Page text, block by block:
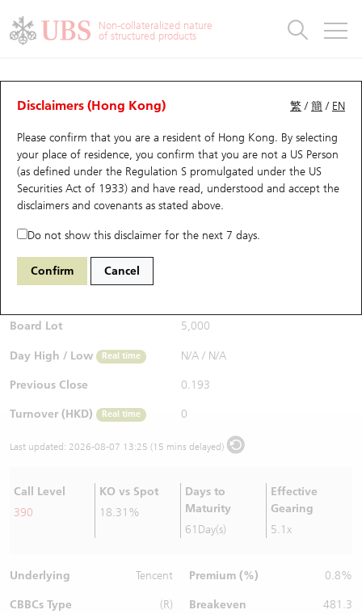
Non-collateralized nature
of structured products
繁 /簡 / EN
Disclaimers (Hong Kong)
Please confirm that you are a resident of Hong Kong. By selecting
your place of residence, you confirm that you are not a US Person
(as defined under the Regulation S promulgated under the US
Securities Act of 1933) and have read, understood and accept the
disclaimers and covenants as stated above.
Do not show this disclaimer for the next 7 days.
Confirm Cancel
CBBCs Analyzer
Performance Outstanding Quantity Comparison
54752 UB Bull 0700 Tencent
$0.189 0.004 (-2.07%)
Bid / Ask
Board Lot 5,000
Day High / Low Real time N/A / N/A
Previous Close 0.193
Turnover (HKD) Real time 0
Last updated: 2026-08-07 13:25 (15 mins delayed)
Call Level
390
KO vs Spot
18.31%
Days to
Maturity
61Day(s)
Effective
Gearing
5.1x
Underlying Tencent
CBBCs Type (R)
Premium (%) 0.8%
Breakeven
481.3
Warrants
UBS Warrants List
New UBS Warrants
Expiring UBS Warrants
Warrants Analyzer
Warrants Newsletter
Warrants Documents & Announcements
Warrants Analyzer
Outstanding Quantity
Comparison
CBBCs
CBBCs Quick Search
CBBCs Search
CBBCs Outstanding Distribution
New UBS CBBCs
CBBCs Settlement Price
CBBCs Analyzer
CBBCs Documents & Announcements
CBBCs Analyzer
Outstanding Quantity
Comparison
Warrants & CBBCs Statistics
Top10 Gainers / Losers
Top10 Turnover Distribution
10 Days Turnover
Outstanding Quantity
Market Statistics
Underlying Analyzer
Top 20 Active Stocks
HSI Constituent Stocks
HSTECH Constituent Stocks
A Shares ETFs Premium
AH Shares Comparison
Stock Connect Money Flow
Holdings
Show All
Education